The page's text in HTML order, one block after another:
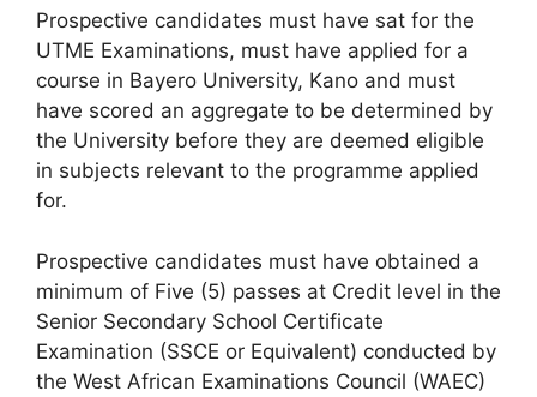
Prospective candidates must have sat for the
UTME Examinations, must have applied for a
course in Bayero University, Kano and must
have scored an aggregate to be determined by
the University before they are deemed eligible
in subjects relevant to the programme applied
for.
Prospective candidates must have obtained a
minimum of Five (5) passes at Credit level in the
Senior Secondary School Certificate
Examination (SSCE or Equivalent) conducted by
the West African Examinations Council (WAEC)